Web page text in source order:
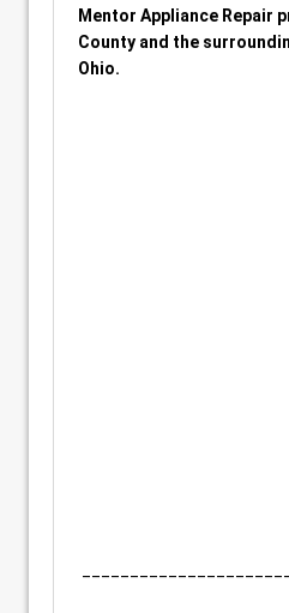
Mentor Appliance Repair
County and the
Ohio.